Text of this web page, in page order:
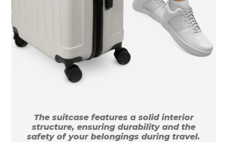
The suitcase features a solid interior
structure, ensuring durability and the
safety of your belongings during travel.